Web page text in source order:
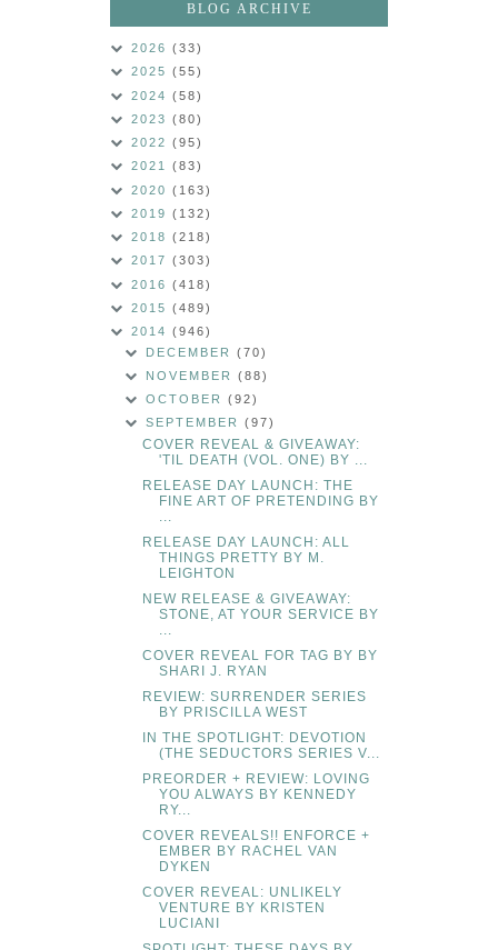
BLOG ARCHIVE
2026 (33)
2025 (55)
2024 (58)
2023 (80)
2022 (95)
2021 (83)
2020 (163)
2019 (132)
2018 (218)
2017 (303)
2016 (418)
2015 (489)
2014 (946)
DECEMBER(70)
NOVEMBER(88)
OCTOBER(92)
SEPTEMBER(97)
COVER REVEAL & GIVEAWAY:
'TIL DEATH (VOL. ONE) BY ...
RELEASE DAY LAUNCH: THE
FINE ART OF PRETENDING BY
...
RELEASE DAY LAUNCH: ALL
THINGS PRETTY BY M.
LEIGHTON
NEW RELEASE & GIVEAWAY:
STONE, AT YOUR SERVICE BY
...
COVER REVEAL FOR TAG BY BY
SHARI J. RYAN
REVIEW: SURRENDER SERIES
BY PRISCILLA WEST
IN THE SPOTLIGHT: DEVOTION
(THE SEDUCTORS SERIES V...
PREORDER + REVIEW: LOVING
YOU ALWAYS BY KENNEDY
RY...
COVER REVEALS!! ENFORCE +
EMBER BY RACHEL VAN
DYKEN
COVER REVEAL: UNLIKELY
VENTURE BY KRISTEN
LUCIANI